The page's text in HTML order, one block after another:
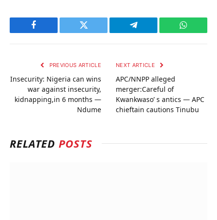
Facebook Twitter Telegram
PREVIOUS ARTICLE
Insecurity: Nigeria can wins
war against insecurity,
kidnapping,in 6 months —
Ndume
NEXT ARTICLE
APC/NNPP alleged
merger:Careful of
Kwankwaso’ s antics — APC
chieftain cautions Tinubu
RELATED POSTS